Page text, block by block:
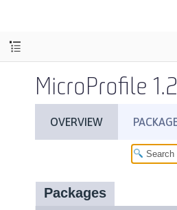
MicroProfile 1.2